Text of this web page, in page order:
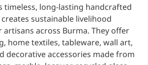
timeless, long-lasting handcrafted
sustainable livelihood
across Burma. They offer
home textiles, tableware, wall art,
decorative accessories made from